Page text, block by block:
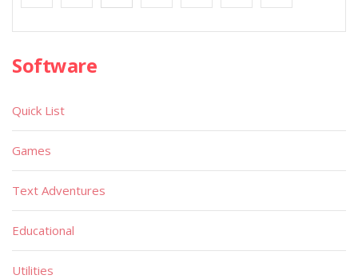
Software
Quick List
Games
Text Adventures
Educational
Utilities